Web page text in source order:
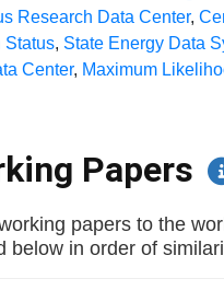
Research Data Center,
Status, State Energy Data
Center, Maximum
Papers
papers to the
below in order of